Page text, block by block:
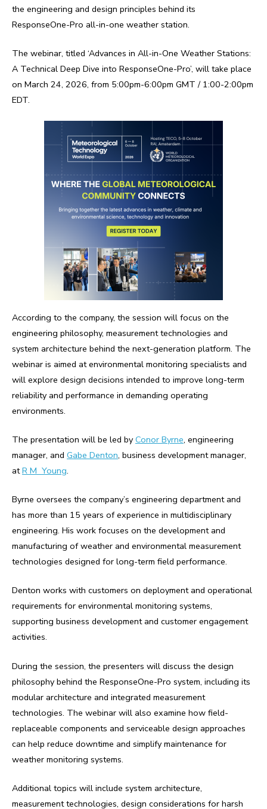
the engineering and design principles behind its
ResponseOne-Pro all-in-one weather station.
The webinar, titled ‘Advances in All-in-One Weather Stations:
A Technical Deep Dive into ResponseOne-Pro’, will take place
on March 24, 2026, from 5:00pm-6:00pm GMT / 1:00-2:00pm
EDT.
According to the company, the session will focus on the
engineering philosophy, measurement technologies and
system architecture behind the next-generation platform. The
webinar is aimed at environmental monitoring specialists and
will explore design decisions intended to improve long-term
reliability and performance in demanding operating
environments.
The presentation will be led byConor Byrne, engineering
manager, and Gabe Denton, business development manager,
atR M Young.
Byrne oversees the company’s engineering department and
has more than 15 years of experience in multidisciplinary
engineering. His work focuses on the development and
manufacturing of weather and environmental measurement
technologies designed for long-term field performance.
Denton works with customers on deployment and operational
requirements for environmental monitoring systems,
supporting business development and customer engagement
activities.
During the session, the presenters will discuss the design
philosophy behind the ResponseOne-Pro system, including its
modular architecture and integrated measurement
technologies. The webinar will also examine how field-
replaceable components and serviceable design approaches
can help reduce downtime and simplify maintenance for
weather monitoring systems.
Additional topics will include system architecture,
measurement technologies, design considerations for harsh